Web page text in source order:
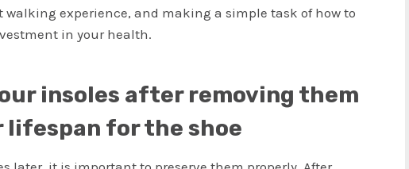
experience, and making a simple task of how to
in your health.
insoles after removing them
lifespan for the shoe